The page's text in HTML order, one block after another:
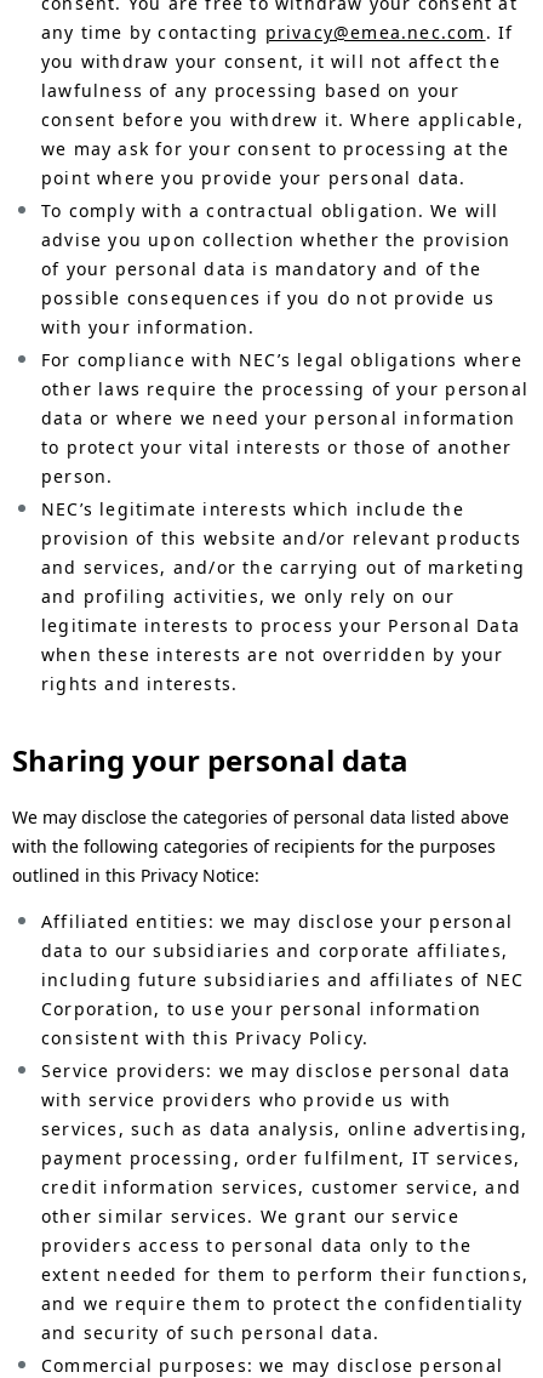
any time by contacting privacy@emea.nec.com . If
you withdraw your consent, it will not affect the
lawfulness of any processing based on your
consent before you withdrew it. Where applicable,
we may ask for your consent to processing at the
point where you provide your personal data.
To comply with a contractual obligation. We will
advise you upon collection whether the provision
of your personal data is mandatory and of the
possible consequences if you do not provide us
with your information.
For compliance with NEC’s legal obligations where
other laws require the processing of your personal
data or where we need your personal information
to protect your vital interests or those of another
person.
NEC’s legitimate interests which include the
provision of this website and/or relevant products
and services, and/or the carrying out of marketing
and profiling activities, we only rely on our
legitimate interests to process your Personal Data
when these interests are not overridden by your
rights and interests.
Sharing your personal data
We may disclose the categories of personal data listed above
with the following categories of recipients for the purposes
outlined in this Privacy Notice:
Affiliated entities: we may disclose your personal
data to our subsidiaries and corporate affiliates,
including future subsidiaries and affiliates of NEC
Corporation, to use your personal information
consistent with this Privacy Policy.
Service providers: we may disclose personal data
with service providers who provide us with
services, such as data analysis, online advertising,
payment processing, order fulfilment, IT services,
credit information services, customer service, and
other similar services. We grant our service
providers access to personal data only to the
extent needed for them to perform their functions,
and we require them to protect the confidentiality
and security of such personal data.
Commercial purposes: we may disclose personal